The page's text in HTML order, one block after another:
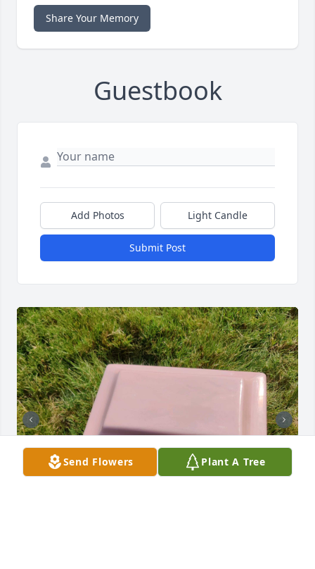
Share Your Memory
Guestbook
Add Photos Light Candle
Submit Post
Send Flowers Plant A Tree